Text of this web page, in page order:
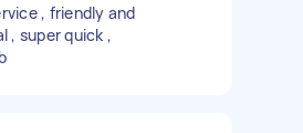
, friendly and
, super quick ,